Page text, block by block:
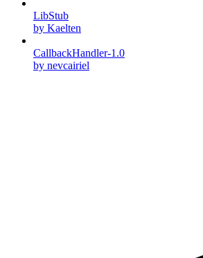
LibStub
by Kaelten
CallbackHandler-1.0
by nevcairiel